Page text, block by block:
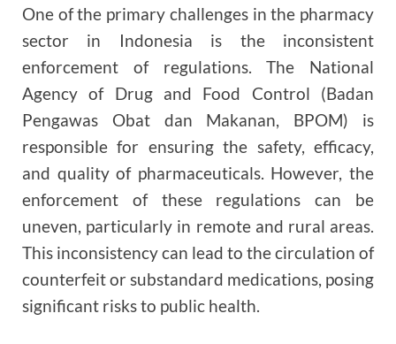
One of the primary challenges in the pharmacy
sector in Indonesia is the inconsistent
enforcement of regulations. The National
Agency of Drug and Food Control (Badan
Pengawas Obat dan Makanan, BPOM) is
responsible for ensuring the safety, efficacy,
and quality of pharmaceuticals. However, the
enforcement of these regulations can be
uneven, particularly in remote and rural areas.
This inconsistency can lead to the circulation of
counterfeit or substandard medications, posing
significant risks to public health.